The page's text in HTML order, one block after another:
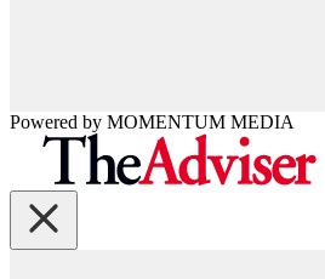
Powered by MOMENTUM MEDIA